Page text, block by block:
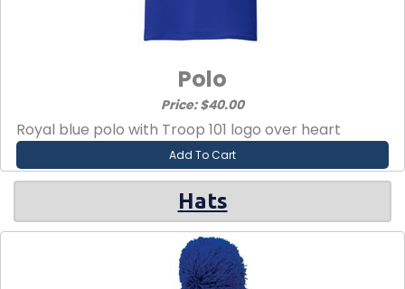
Polo
Price: $40.00
Royal blue polo with Troop 101 logo over heart
Add To Cart
Hats